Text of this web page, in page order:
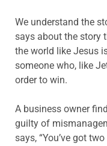
We understand the
says about the story
the world like Jesus
someone who, like
order to win.
A business owner
guilty of
says, “You’ve got